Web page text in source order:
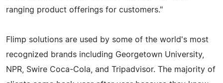
ranging product offerings for customers."
Flimp solutions are used by some of the world's most
recognized brands including Georgetown University,
NPR, Swire Coca-Cola, and Tripadvisor. The majority of